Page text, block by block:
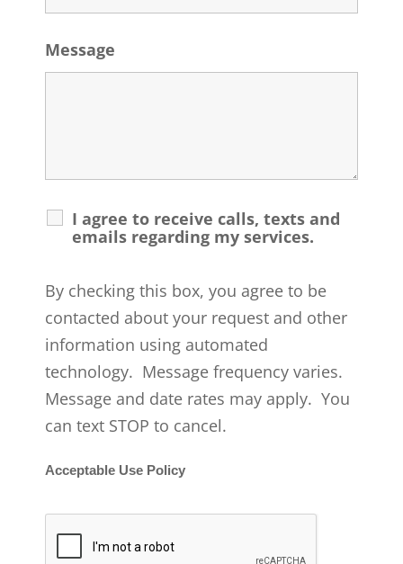
Message
I agree to receive calls, texts and
emails regarding my services.
By checking this box, you agree to be
contacted about your request and other
information using automated
technology. Message frequency varies.
Message and date rates may apply. You
can text STOP to cancel.
Acceptable Use Policy